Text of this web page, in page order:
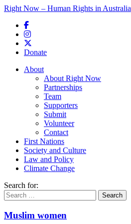
Right Now – Human Rights in Australia
Donate
Main menu
About
About Right Now
Partnerships
Team
Supporters
Submit
Volunteer
Contact
First Nations
Society and Culture
Law and Policy
Climate Change
Search for:
Muslim women